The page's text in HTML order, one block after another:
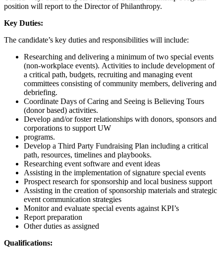
position will report to the Director of Philanthropy.
Key Duties:
The candidate’s key duties and responsibilities will include:
Researching and delivering a minimum of two special events
(non-workplace events). Activities to include development of
a critical path, budgets, recruiting and managing event
committees consisting of community members, delivering and
debriefing.
Coordinate Days of Caring and Seeing is Believing Tours
(donor based) activities.
Develop and/or foster relationships with donors, sponsors and
corporations to support UW
programs.
Develop a Third Party Fundraising Plan including a critical
path, resources, timelines and playbooks.
Researching event software and event ideas
Assisting in the implementation of signature special events
Prospect research for sponsorship and local business support
Assisting in the creation of sponsorship materials and strategic
event communication strategies
Monitor and evaluate special events against KPI’s
Report preparation
Other duties as assigned
Qualifications: